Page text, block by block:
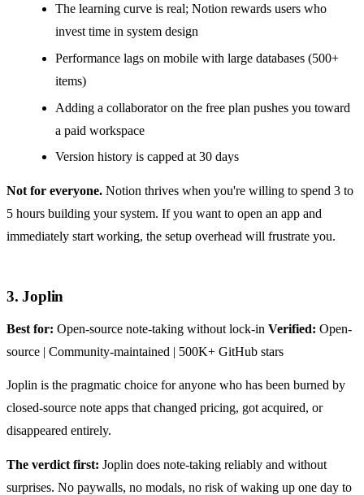
The learning curve is real; Notion rewards users who
invest time in system design
Performance lags on mobile with large databases (500+
items)
Adding a collaborator on the free plan pushes you toward
a paid workspace
Version history is capped at 30 days
Not for everyone. Notion thrives when you're willing to spend 3 to
5 hours building your system. If you want to open an app and
immediately start working, the setup overhead will frustrate you.
3. Joplin
Best for: Open-source note-taking without lock-in Verified: Open-
source | Community-maintained | 500K+ GitHub stars
Joplin is the pragmatic choice for anyone who has been burned by
closed-source note apps that changed pricing, got acquired, or
disappeared entirely.
The verdict first: Joplin does note-taking reliably and without
surprises. No paywalls, no modals, no risk of waking up one day to